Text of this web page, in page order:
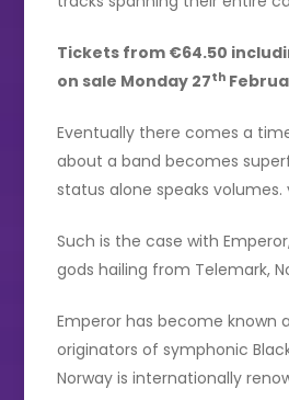
Tickets from €64.50
on sale Monday 27th
Eventually there comes a
about a band becomes
status alone speaks volumes.
Such is the case with
gods hailing from Telemark,
Emperor has become known
originators of symphonic
Norway is internationally